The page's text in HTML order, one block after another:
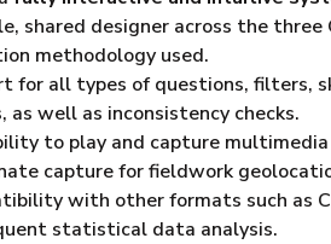
shared designer across the
methodology used.
for all types of questions, filters,
as well as inconsistency checks.
to play and capture
capture for fieldwork
with other formats such as
statistical data analysis.